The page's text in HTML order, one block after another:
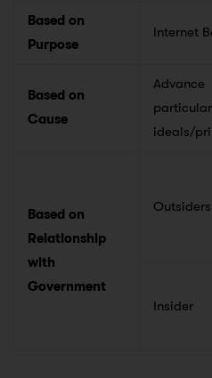
Based on
Purpose
Internet
Based on
Cause
Advance
particular
ideals/
Based on
Relationship
with
Government
Outsiders
Insider